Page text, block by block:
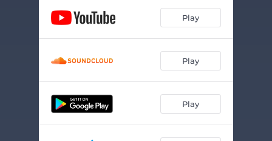
Play
Play
Play